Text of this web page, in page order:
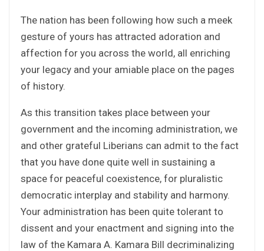
The nation has been following how such a meek
gesture of yours has attracted adoration and
affection for you across the world, all enriching
your legacy and your amiable place on the pages
of history.
As this transition takes place between your
government and the incoming administration, we
and other grateful Liberians can admit to the fact
that you have done quite well in sustaining a
space for peaceful coexistence, for pluralistic
democratic interplay and stability and harmony.
Your administration has been quite tolerant to
dissent and your enactment and signing into the
law of the Kamara A. Kamara Bill decriminalizing